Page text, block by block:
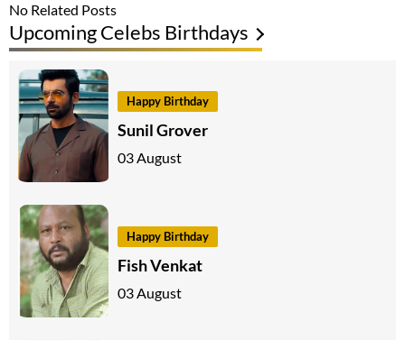
No Related Posts
Upcoming Celebs Birthdays
Happy Birthday
Sunil Grover
03 August
Happy Birthday
Fish Venkat
03 August